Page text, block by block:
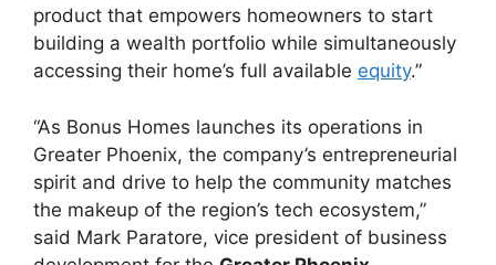
product that empowers homeowners to start
building a wealth portfolio while simultaneously
accessing their home’s full available equity.”
“As Bonus Homes launches its operations in
Greater Phoenix, the company’s entrepreneurial
spirit and drive to help the community matches
the makeup of the region’s tech ecosystem,”
said Mark Paratore, vice president of business